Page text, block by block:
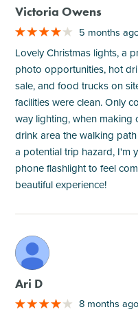
Victoria Owens
5 months
Lovely Christmas lights, a
photo opportunities, hot
sale, and food trucks on
facilities were clean. Only
way lighting, when
drink area the walking
a potential trip hazard, I'm
phone flashlight to feel
beautiful experience!
M
Ari D
8 months ago